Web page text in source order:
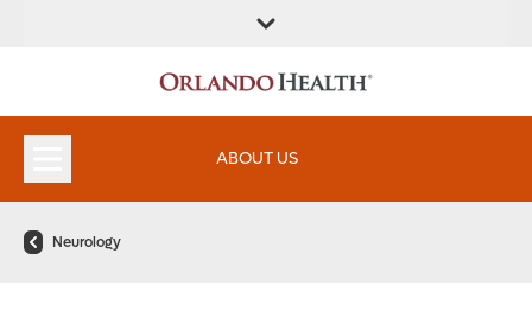
ABOUT US
Neurology